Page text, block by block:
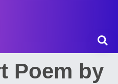
Poem by